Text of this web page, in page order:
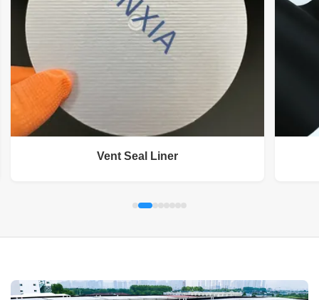
Vent Seal Liner